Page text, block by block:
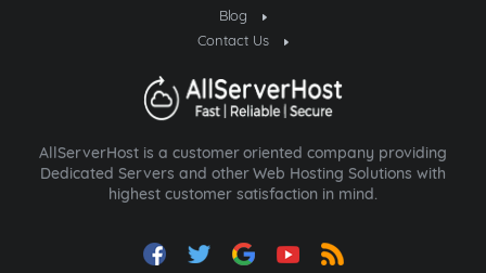
Blog
Contact Us
AllServerHost is a customer oriented company providing
Dedicated Servers and other Web Hosting Solutions with
highest customer satisfaction in mind.